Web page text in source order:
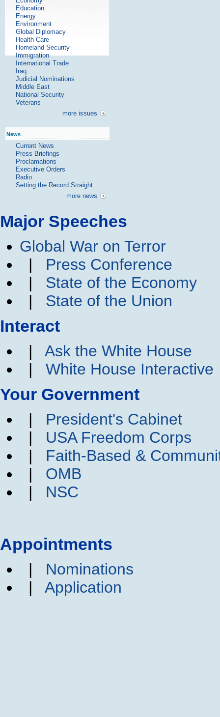
Education
Energy
Environment
Global Diplomacy
Health Care
Homeland Security
Immigration
International Trade
Iraq
Judicial Nominations
Middle East
National Security
Veterans
more issues
News
Current News
Press Briefings
Proclamations
Executive Orders
Radio
Setting the Record Straight
more news
Major Speeches
Global War on Terror
| Press Conference
| State of the Economy
| State of the Union
Interact
| Ask the White House
| White House Interactive
Your Government
| President's Cabinet
| USA Freedom Corps
| Faith-Based &
| OMB
| NSC
Appointments
| Nominations
| Application